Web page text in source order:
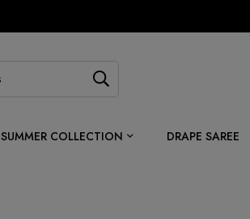
SUMMER COLLECTION DRAPE SAREE